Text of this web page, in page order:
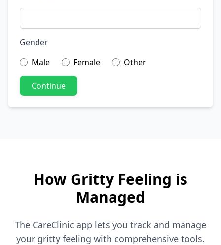
Gender
Male
Female Other
Continue
How Gritty Feeling is
Managed
The CareClinic app lets you track and manage
your gritty feeling with comprehensive tools.